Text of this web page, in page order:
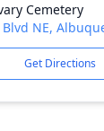
Cemetery
NE,
Get Directions